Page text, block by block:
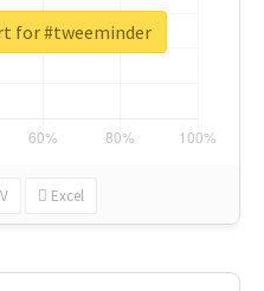
Excel
for #tweeminder